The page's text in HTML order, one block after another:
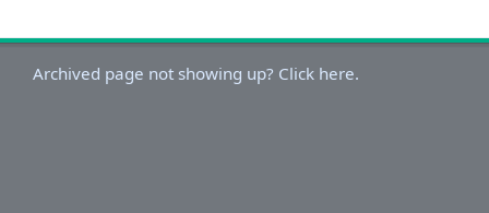
Archived page not showing up? Click here.